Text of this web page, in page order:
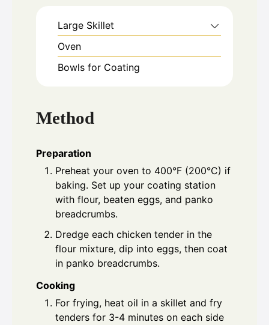
Large Skillet
Oven
Bowls for Coating
Method
Preparation
Preheat your oven to 400°F (200°C) if
baking. Set up your coating station
with flour, beaten eggs, and panko
breadcrumbs.
Dredge each chicken tender in the
flour mixture, dip into eggs, then coat
in panko breadcrumbs.
Cooking
For frying, heat oil in a skillet and fry
tenders for 3-4 minutes on each side